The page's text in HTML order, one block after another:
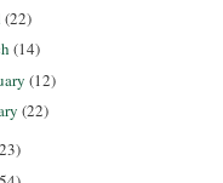
(22)
(14)
(12)
(22)